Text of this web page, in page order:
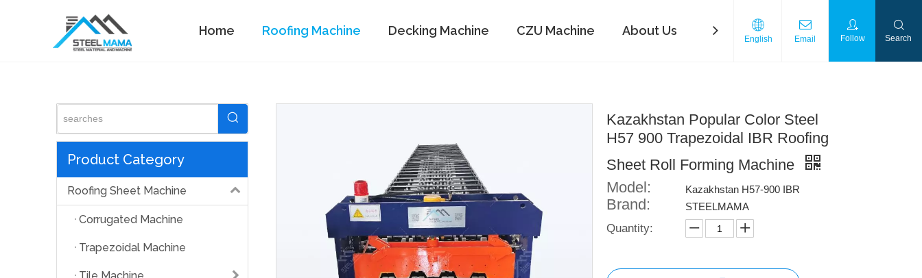
Home Roofing Machine Decking Machine CZU Machine About Us FAQ Contact Us Download
English Email Follow Search
Product Category
Roofing Sheet Machine
Corrugated Machine
Trapezoidal Machine
Tile Machine
Kazakhstan Popular Color Steel
H57 900 Trapezoidal IBR Roofing
Sheet Roll Forming Machine
Model:
Kazakhstan H57-900 IBR
Brand: STEELMAMA
Quantity: